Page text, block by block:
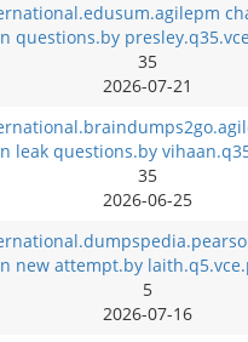
questions.by
35
2026-07-21
leak questions.by
35
2026-06-25
new attempt.by
5
2026-07-16